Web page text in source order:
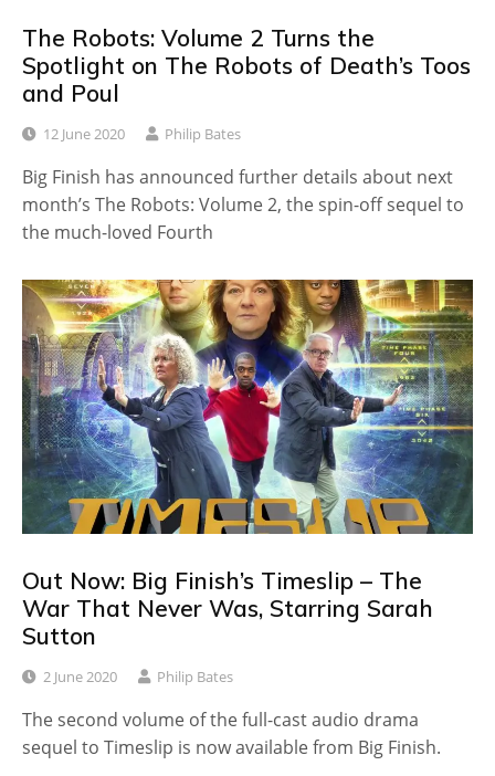
The Robots: Volume 2 Turns the
Spotlight on The Robots of Death’s Toos
and Poul
12 June 2020 Philip Bates
Big Finish has announced further details about next
month’s The Robots: Volume 2, the spin-off sequel to
the much-loved Fourth
Out Now: Big Finish’s Timeslip – The
War That Never Was, Starring Sarah
Sutton
2 June 2020 Philip Bates
The second volume of the full-cast audio drama
sequel to Timeslip is now available from Big Finish.